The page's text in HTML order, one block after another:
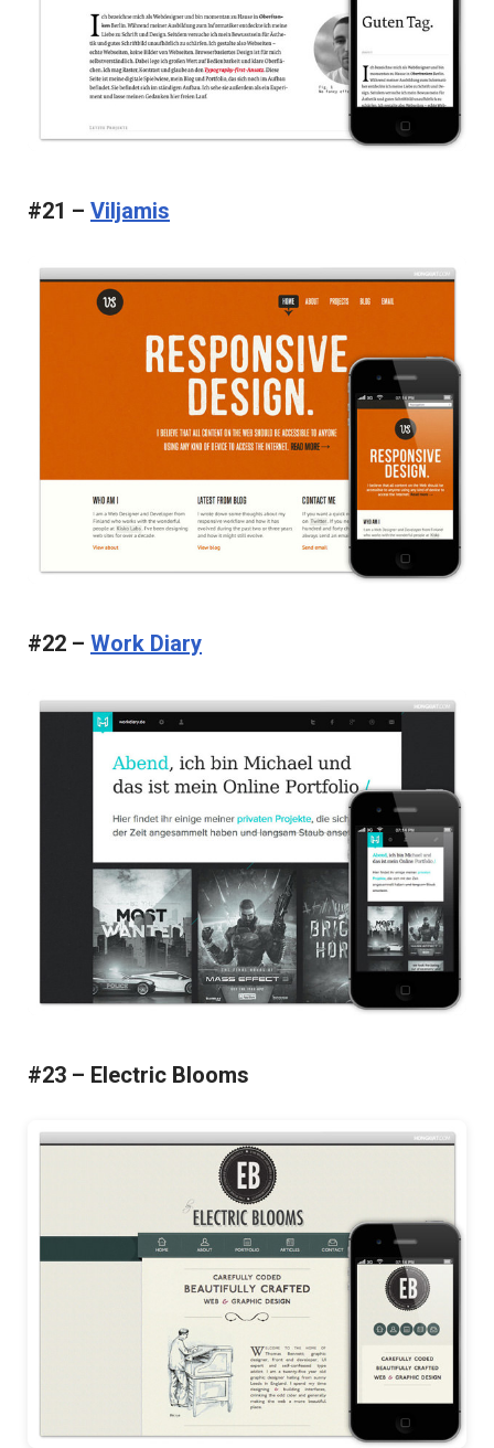
#21 – Viljamis
#22 – Work Diary
#23 – Electric Blooms